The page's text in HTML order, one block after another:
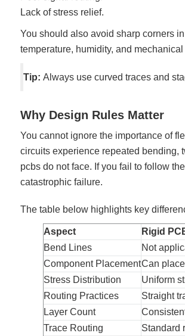
Lack of stress relief.
You should also avoid sharp corners
temperature, humidity, and
Tip: Always use curved traces and
Why Design Rules Matter
You cannot ignore the importance of
circuits experience repeated bending,
pcbs do not face. If you fail to follow
catastrophic failure.
The table below highlights key
Aspect Rigid
Bend Lines
Not
Component PlacementCan
Stress Distribution
Uniform
Routing Practices
Straight
Layer Count
Trace Routing
Standard